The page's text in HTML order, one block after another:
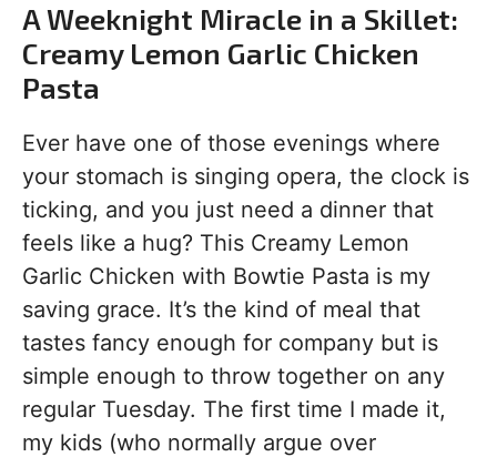
A Weeknight Miracle in a Skillet:
Creamy Lemon Garlic Chicken
Pasta
Ever have one of those evenings where
your stomach is singing opera, the clock is
ticking, and you just need a dinner that
feels like a hug? This Creamy Lemon
Garlic Chicken with Bowtie Pasta is my
saving grace. It’s the kind of meal that
tastes fancy enough for company but is
simple enough to throw together on any
regular Tuesday. The first time I made it,
my kids (who normally argue over